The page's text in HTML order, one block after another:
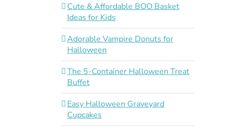
Cute & Affordable BOO Basket
Ideas for Kids
Adorable Vampire Donuts for
Halloween
The 5-Container Halloween Treat
Buffet
Easy Halloween Graveyard
Cupcakes